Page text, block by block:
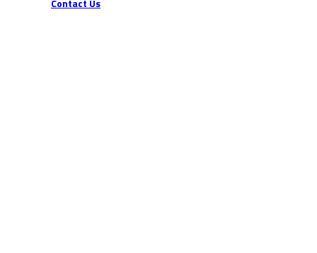
Contact Us